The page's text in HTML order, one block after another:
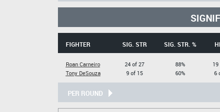
FIGHTER SIG. STR SIG. STR. %
Roan Carneiro
Tony DeSouza
24 of 27
9 of 15
88%
60%
6
PER ROUND